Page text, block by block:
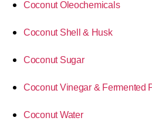
Coconut Oleochemicals
Coconut Shell & Husk
Coconut Sugar
Coconut Vinegar & Fermented
Coconut Water